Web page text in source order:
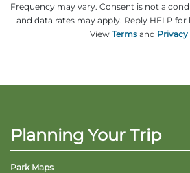
Frequency may vary. Consent is not a
and data rates may apply. Reply HELP for
View Terms and
Planning Your Trip
Park Maps